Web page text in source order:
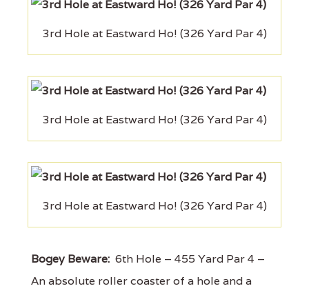
3rd Hole at Eastward Ho! (326 Yard Par 4)
3rd Hole at Eastward Ho! (326 Yard Par 4)
3rd Hole at Eastward Ho! (326 Yard Par 4)
Bogey Beware: 6th Hole – 455 Yard Par 4 –
An absolute roller coaster of a hole and a